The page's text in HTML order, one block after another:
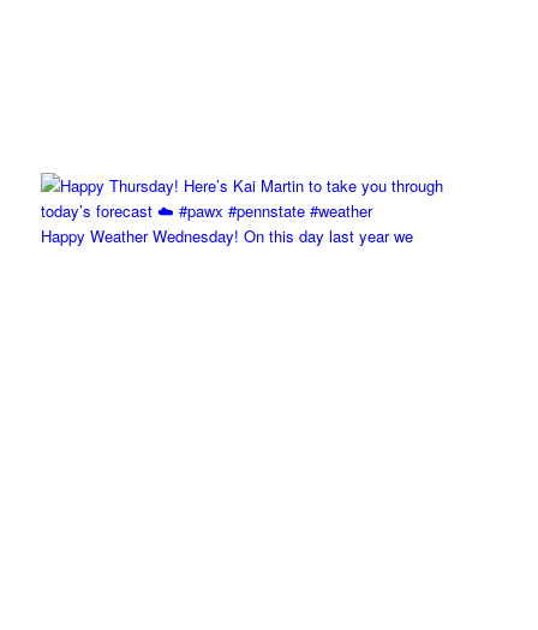
Happy Weather Wednesday! On this day last year we